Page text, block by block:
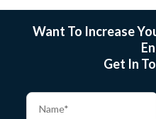
Want To Increase
Get In